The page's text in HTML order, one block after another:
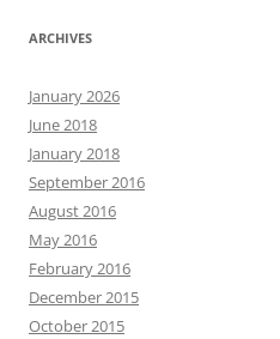
ARCHIVES
January 2026
June 2018
January 2018
September 2016
August 2016
May 2016
February 2016
December 2015
October 2015